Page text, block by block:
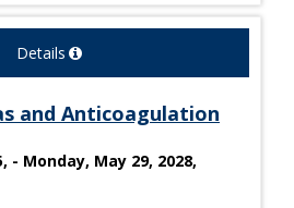
Details
and Anticoagulation
- Monday, May 29, 2028,